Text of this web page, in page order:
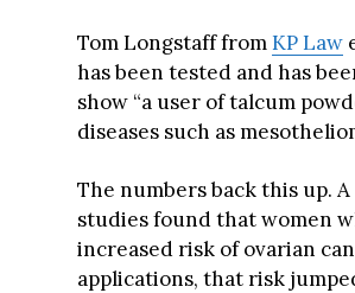
Tom Longstaff fromKP Law
has been tested and has
show “a user of talcum
diseases such as
The numbers back this up.
studies found that women
increased risk of ovarian
applications, that risk